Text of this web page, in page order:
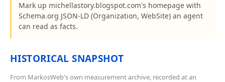
Mark up michellastory.blogspot.com's homepage with
Schema.org JSON-LD (Organization, WebSite) an agent
can read as facts.
HISTORICAL SNAPSHOT
From MarkosWeb's own measurement archive, recorded at an